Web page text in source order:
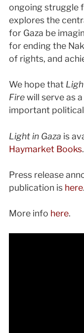
ongoing struggle
explores the
for Gaza be
for ending the
of rights, and
We hope that
Firewill serve as
important
Light in Gaza is
Haymarket Books.
Press release
publication is here.
More info here.